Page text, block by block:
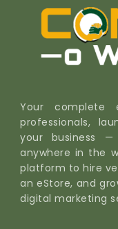
Your complete
professionals,
your business
anywhere in the
platform to hire
an eStore, and
digital marketing